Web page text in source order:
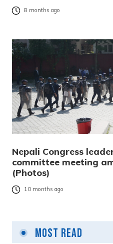
8 months ago
Nepali Congress
committee meeting
(Photos)
10 months ago
Most Read